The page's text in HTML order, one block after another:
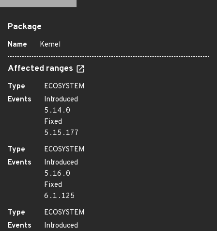
Package
Name Kernel
Affected ranges
Type
ECOSYSTEM
Events
Introduced
5.14.0
Fixed
5.15.177
Type
ECOSYSTEM
Events
Introduced
5.16.0
Fixed
6.1.125
Type
ECOSYSTEM
Events
Introduced